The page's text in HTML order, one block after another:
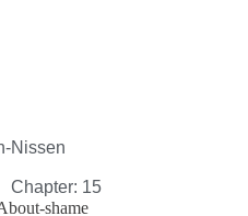
Nissen
Chapter: 15